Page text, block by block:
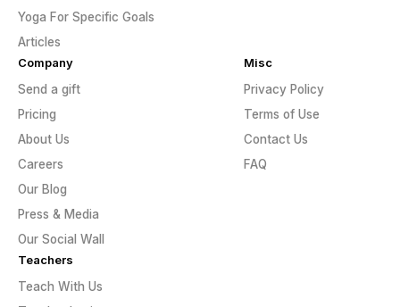
Yoga For Specific Goals
Articles
Company
Send a gift
Pricing
About Us
Careers
Our Blog
Press & Media
Our Social Wall
Misc
Privacy Policy
Terms of Use
Contact Us
FAQ
Teachers
Teach With Us